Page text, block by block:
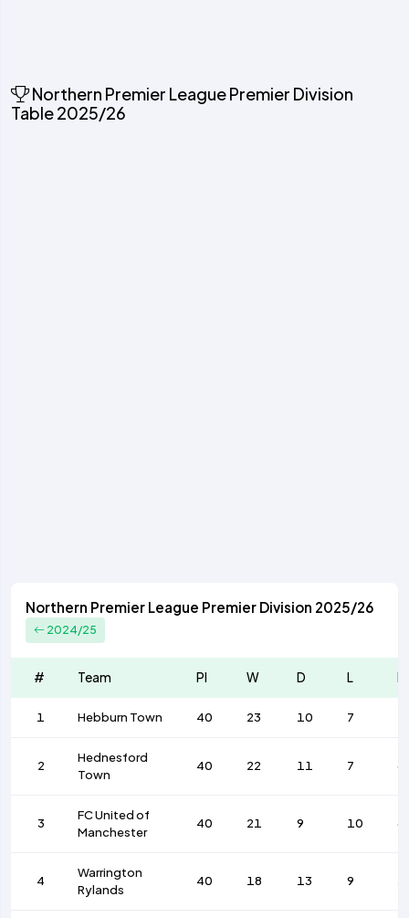
Northern Premier League Premier Division
Table 2025/26
Northern Premier League Premier Division 2025/26
2024/25
# Team Pl W D L F
1 Hebburn Town 40 23 10 7
2
Hednesford
Town
40 22 11 7
3
FC United of
Manchester
40 21 9 10
4
Warrington
Rylands
40 18 13 9